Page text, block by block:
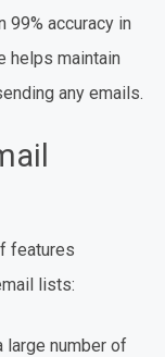
accuracy in
helps maintain
any emails.
features
lists:
large number of